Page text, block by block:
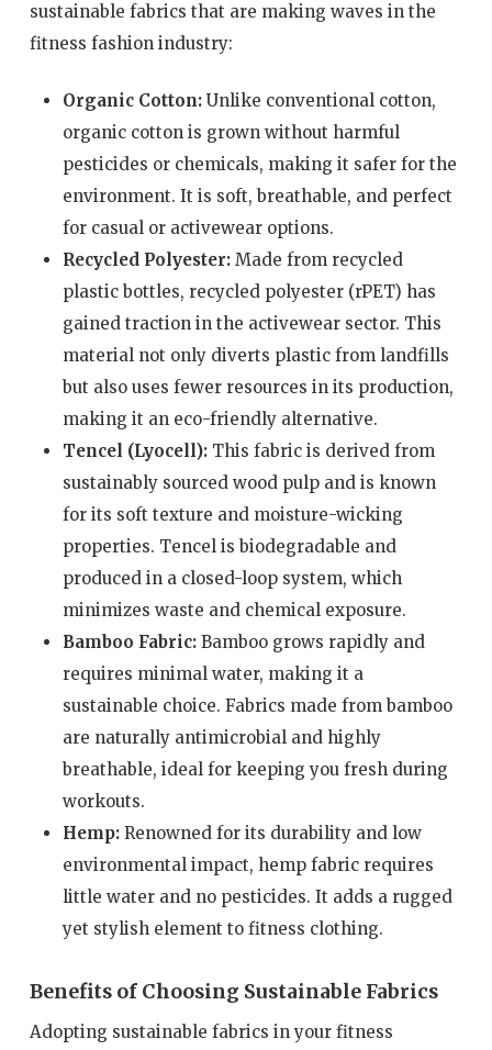
sustainable fabrics that are making waves in the
fitness fashion industry:
Organic Cotton:Unlike conventional cotton,
organic cotton is grown without harmful
pesticides or chemicals, making it safer for the
environment. It is soft, breathable, and perfect
for casual or activewear options.
Recycled Polyester:Made from recycled
plastic bottles, recycled polyester (rPET) has
gained traction in the activewear sector. This
material not only diverts plastic from landfills
but also uses fewer resources in its production,
making it an eco-friendly alternative.
Tencel (Lyocell):This fabric is derived from
sustainably sourced wood pulp and is known
for its soft texture and moisture-wicking
properties. Tencel is biodegradable and
produced in a closed-loop system, which
minimizes waste and chemical exposure.
Bamboo Fabric:Bamboo grows rapidly and
requires minimal water, making it a
sustainable choice. Fabrics made from bamboo
are naturally antimicrobial and highly
breathable, ideal for keeping you fresh during
workouts.
Hemp:Renowned for its durability and low
environmental impact, hemp fabric requires
little water and no pesticides. It adds a rugged
yet stylish element to fitness clothing.
Benefits of Choosing Sustainable Fabrics
Adopting sustainable fabrics in your fitness